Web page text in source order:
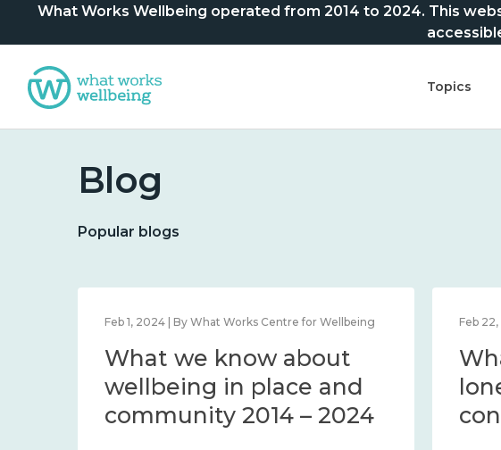
What Works Wellbeing operated from 2014 to 2024. This
Topics
Blog
Popular blogs
Feb 1, 2024 | By What Works Centre for Wellbeing
What we know about
wellbeing in place and
community 2014 – 2024
Feb